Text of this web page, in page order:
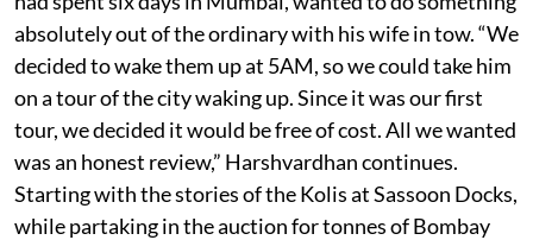
absolutely out of the ordinary with his wife in tow. “We
decided to wake them up at 5AM, so we could take him
on a tour of the city waking up. Since it was our first
tour, we decided it would be free of cost. All we wanted
was an honest review,” Harshvardhan continues.
Starting with the stories of the Kolis at Sassoon Docks,
while partaking in the auction for tonnes of Bombay